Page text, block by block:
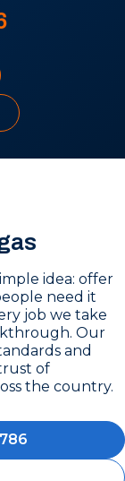
idea: offer
need it
job we take
Our
and
of
the country.